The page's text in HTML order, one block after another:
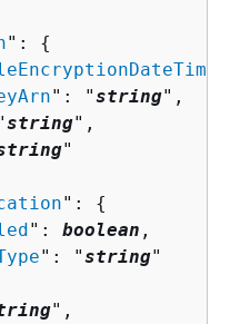
": {
": "string",
string",
"
": {
": boolean ,
": "string"
",